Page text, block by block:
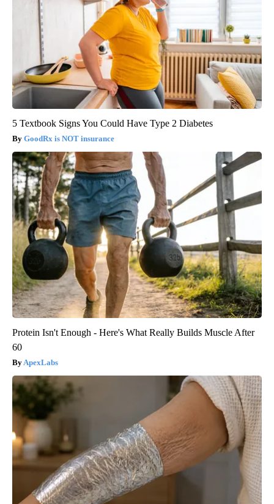
5 Textbook Signs You Could Have Type 2 Diabetes
GoodRx is NOT insurance
Protein Isn't Enough - Here's What Really Builds Muscle After
60
ApexLabs